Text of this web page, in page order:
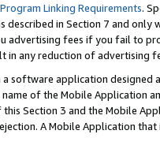
Linking Requirements.
described in Section 7 and
advertising fees if you fail to
in any reduction of advertising
a software application
name of the Mobile Application
Section 3 and the Mobile
A Mobile Application